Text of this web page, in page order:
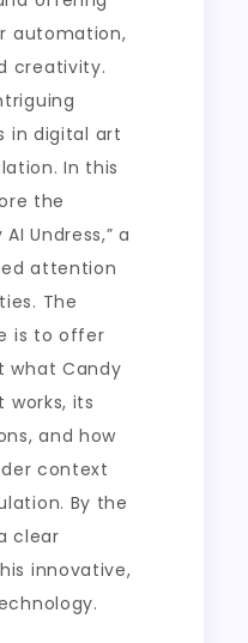
automation,
creativity.
in digital art
In this
the
Undress,” a
attention
The
is to offer
what Candy
works, its
and how
context
By the
clear
innovative,